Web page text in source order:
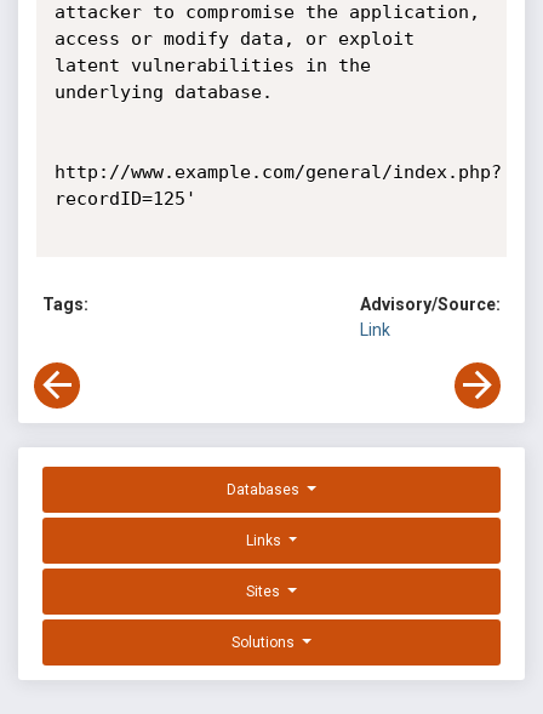
attacker to compromise the application,
access or modify data, or exploit
latent vulnerabilities in the
underlying database.
http://www.example.com/general/index.php?
recordID=125'
Tags:
Advisory/Source:
Link
Databases
Links
Sites
Solutions